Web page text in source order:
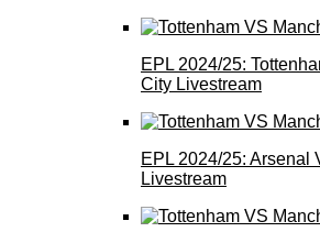
EPL 2024/25:
City Livestream
EPL 2024/25: Arsenal
Livestream